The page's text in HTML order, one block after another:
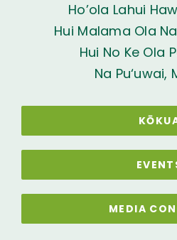
Ho’ola Lahui
Hui Malama Ola Na
Hui No Ke Ola
Na Pu‘uwai,
MEDIA